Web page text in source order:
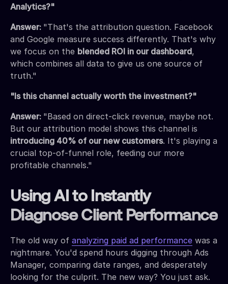
Analytics?"
Answer: "That's the attribution question. Facebook
and Google measure success differently. That's why
we focus on the blended ROI in our dashboard,
which combines all data to give us one source of
truth."
"Is this channel actually worth the investment?"
Answer: "Based on direct-click revenue, maybe not.
But our attribution model shows this channel is
introducing 40% of our new customers. It's playing a
crucial top-of-funnel role, feeding our more
profitable channels."
Using AI to Instantly
Diagnose Client Performance
The old way of analyzing paid ad performance was a
nightmare. You'd spend hours digging through Ads
Manager, comparing date ranges, and desperately
looking for the culprit. The new way? You just ask.